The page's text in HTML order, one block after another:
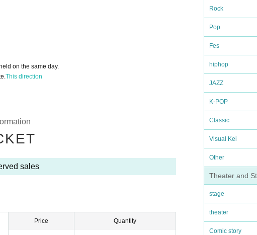
Rock
Pop
Fes
hiphop
JAZZ
K-POP
Classic
Visual Kei
Other
Theater and
stage
theater
Comic story
on the same day.
This direction
sales
Price Quantity